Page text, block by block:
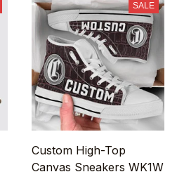
SALE
Custom High-Top
Canvas Sneakers WK1W